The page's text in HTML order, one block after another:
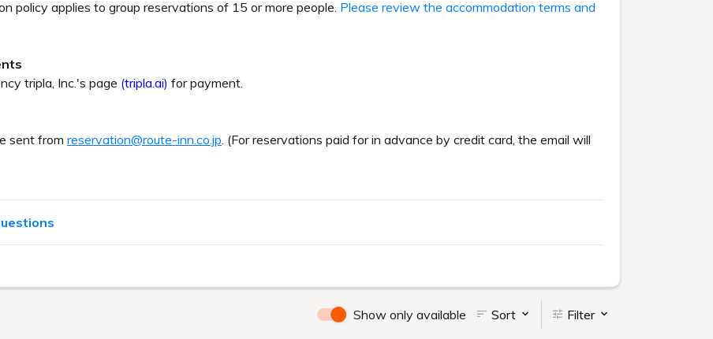
policy applies to group reservations of 15 or more people. Please review the accommodation terms and
tripla, Inc.'s page (tripla.ai) for payment.
sent from reservation@route-inn.co.jp. (For reservations paid for in advance by credit card, the email will
Show only available Sort Filter